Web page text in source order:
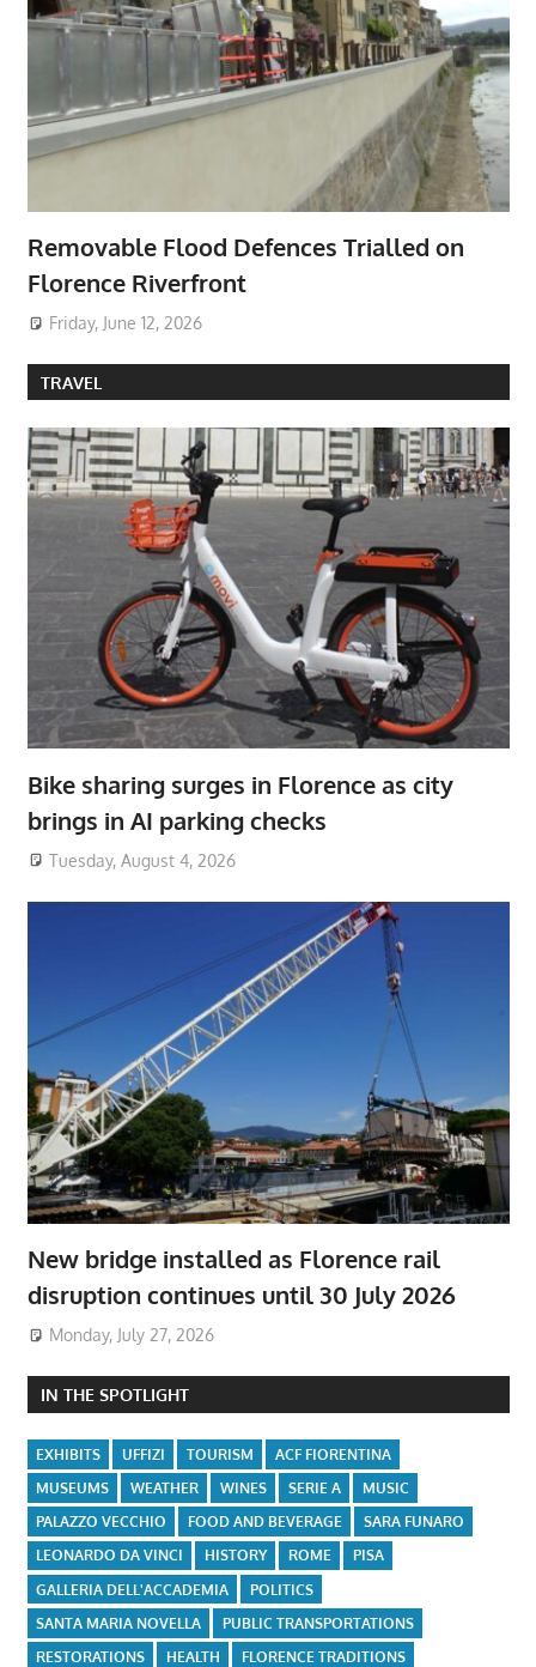
Removable Flood Defences Trialled on
Florence Riverfront
Friday, June 12, 2026
TRAVEL
Bike sharing surges in Florence as city
brings in AI parking checks
Tuesday, August 4, 2026
New bridge installed as Florence rail
disruption continues until 30 July 2026
Monday, July 27, 2026
IN THE SPOTLIGHT
EXHIBITS UFFIZI TOURISM
ACF FIORENTINA
MUSEUMS
WEATHER WINES SERIE A
MUSIC
PALAZZO VECCHIO
FOOD AND BEVERAGE
SARA FUNARO
LEONARDO DA VINCI
HISTORY ROME
PISA
GALLERIA DELL'ACCADEMIA
POLITICS
SANTA MARIA NOVELLA
PUBLIC TRANSPORTATIONS
RESTORATIONS
HEALTH
FLORENCE TRADITIONS